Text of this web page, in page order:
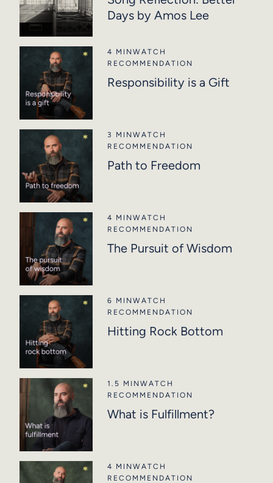
Days by Amos Lee
4 MINWATCH
RECOMMENDATION
Responsibility is a Gift
3 MINWATCH
RECOMMENDATION
Path to Freedom
4 MINWATCH
RECOMMENDATION
The Pursuit of Wisdom
6 MINWATCH
RECOMMENDATION
Hitting Rock Bottom
1.5 MINWATCH
RECOMMENDATION
What is Fulfillment?
4 MINWATCH
RECOMMENDATION